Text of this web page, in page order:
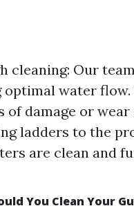
cleaning: Our
optimal water
of damage or
ladders to the
are clean and
You Clean Your